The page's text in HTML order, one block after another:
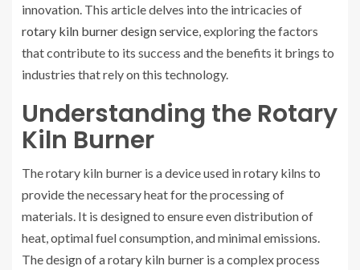
innovation. This article delves into the intricacies of
rotary kiln burner design service, exploring the factors
that contribute to its success and the benefits it brings to
industries that rely on this technology.
Understanding the Rotary
Kiln Burner
The rotary kiln burner is a device used in rotary kilns to
provide the necessary heat for the processing of
materials. It is designed to ensure even distribution of
heat, optimal fuel consumption, and minimal emissions.
The design of a rotary kiln burner is a complex process